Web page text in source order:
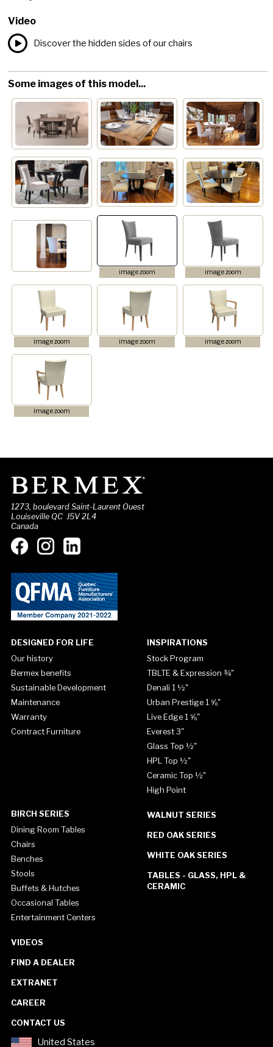
Video
Discover the hidden sides of our chairs
Some images of this model...
image zoom image zoom
image zoom image zoom image zoom
image zoom
1273, boulevard Saint-Laurent Ouest
Louiseville QC J5V 2L4
Canada
DESIGNED FOR LIFE
Our history
Bermex benefits
Sustainable Development
Maintenance
Warranty
Contract Furniture
INSPIRATIONS
Stock Program
TBLTE & Expression ¾"
Denali 1 ½"
Urban Prestige 1 ⅝"
Live Edge 1 ⅝"
Everest 3"
Glass Top ½"
HPL Top ½"
Ceramic Top ½"
High Point
BIRCH SERIES
Dining Room Tables
Chairs
Benches
Stools
Buffets & Hutches
Occasional Tables
Entertainment Centers
WALNUT SERIES
RED OAK SERIES
WHITE OAK SERIES
TABLES - GLASS, HPL &
CERAMIC
VIDEOS
FIND A DEALER
EXTRANET
CAREER
CONTACT US
United States